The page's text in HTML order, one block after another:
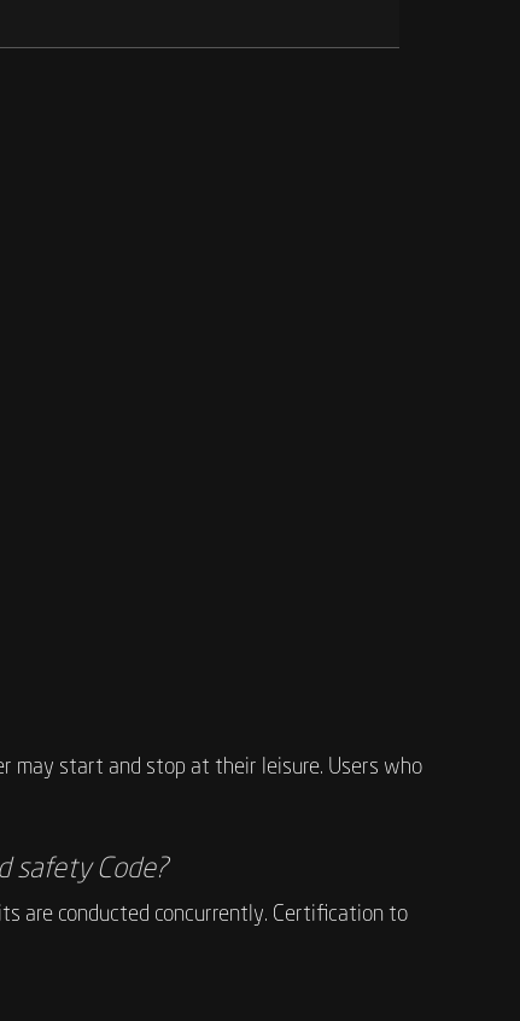
may start and stop at their leisure. Users who
safety Code?
are conducted concurrently. Certification to